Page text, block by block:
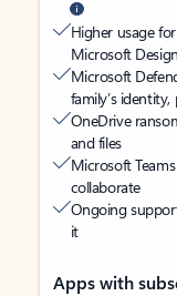
Higher usage
Microsoft
Microsoft
family’s
OneDrive
and files
Microsoft
collaborate
Ongoing
it
Apps with